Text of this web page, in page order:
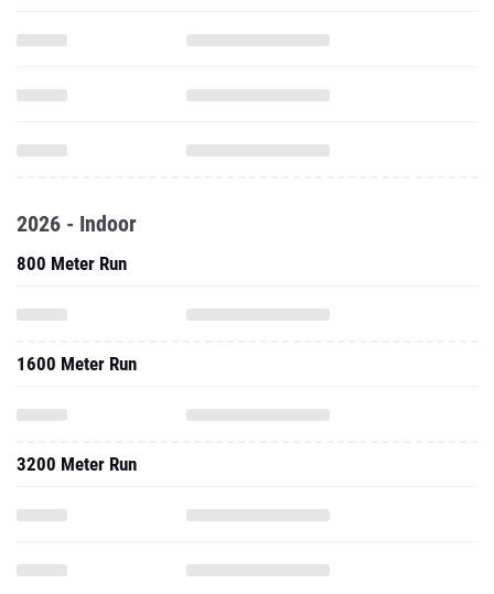
2026 - Indoor
800 Meter Run
1600 Meter Run
3200 Meter Run